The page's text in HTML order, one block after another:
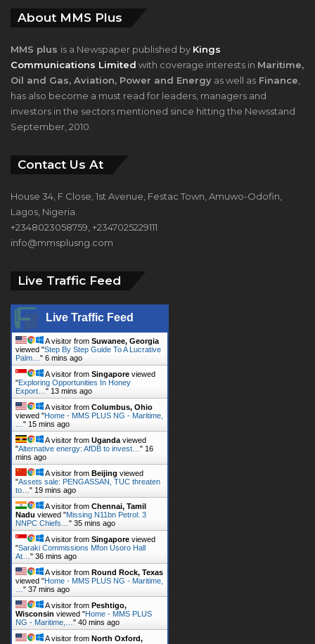
About MMS Plus
MMS plus is a Newspaper published by Kings
Communications Limited with coverage interests in Maritime,
Oil and Gas, Aviation, Power and Energy as well as Finance
has also become a must read for leaders, managers and
investors in the sectors mentioned since hitting the Newsstand
September, 2010.
Contact Us At
House 34, F Close, 1st Avenue, Festac Town, Amuwo-Odofin,
Lagos, Nigeria.
+2348023058759, +2347025229111
info@mmsplusng.com
Live Traffic Feed
Live Traffic Feed
A visitor from Suwanee, Georgia
viewed "Step By Step Guide To A Lucrative
Palm… " 6 mins ago
A visitor from Singapore viewed
"Exploring Opportunities In Honey
Export… " 13 mins ago
A visitor from Columbus, Ohio
viewed "Home - MMS PLUS NG - Maritime,
" 15 mins ago
A visitor from Uganda viewed
"Alternative energy: AfDB to invest… " 16
mins ago
A visitor from Beijing viewed
"Assets sale: PENGASSAN, TUC threaten
to… " 19 mins ago
A visitor from Chennai, Tamil
Nadu viewed "Missing N11bn Petrol: 3
NNPC Chiefs… " 35 mins ago
A visitor from Singapore viewed
"Saraki Commissions Mfon Usoro Hall
At… " 36 mins ago
A visitor from Round Rock, Texas
viewed "Home - MMS PLUS NG - Maritime,
" 37 mins ago
A visitor from Peshtigo,
Wisconsin viewed "Home - MMS PLUS
NG - Maritime,… " 40 mins ago
A visitor from North Oxford,